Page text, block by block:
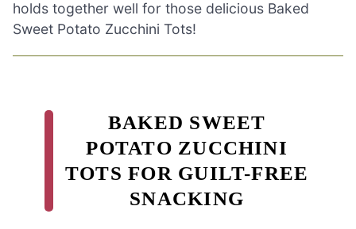
holds together well for those delicious Baked
Sweet Potato Zucchini Tots!
BAKED SWEET
POTATO ZUCCHINI
TOTS FOR GUILT-FREE
SNACKING